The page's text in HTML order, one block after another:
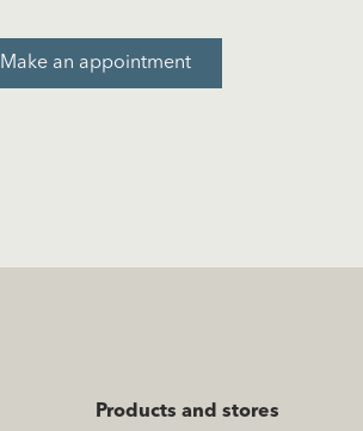
Make an appointment
Products and stores